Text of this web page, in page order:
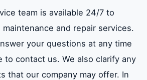
team is available 24/7 to
and repair services.
your questions at any time
to contact us. We also clarify any
that our company may offer. In